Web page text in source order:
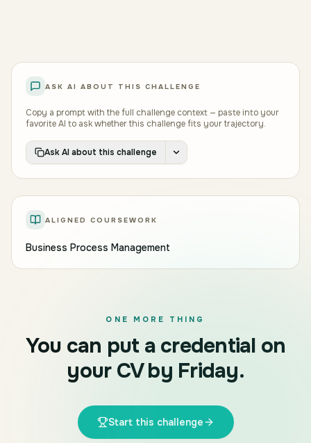
ASK AI ABOUT THIS CHALLENGE
Copy a prompt with the full challenge context — paste into your
favorite AI to ask whether this challenge fits your trajectory.
Ask AI about this challenge
ALIGNED COURSEWORK
Business Process Management
ONE MORE THING
You can put a credential on
your CV by Friday.
Start this challenge